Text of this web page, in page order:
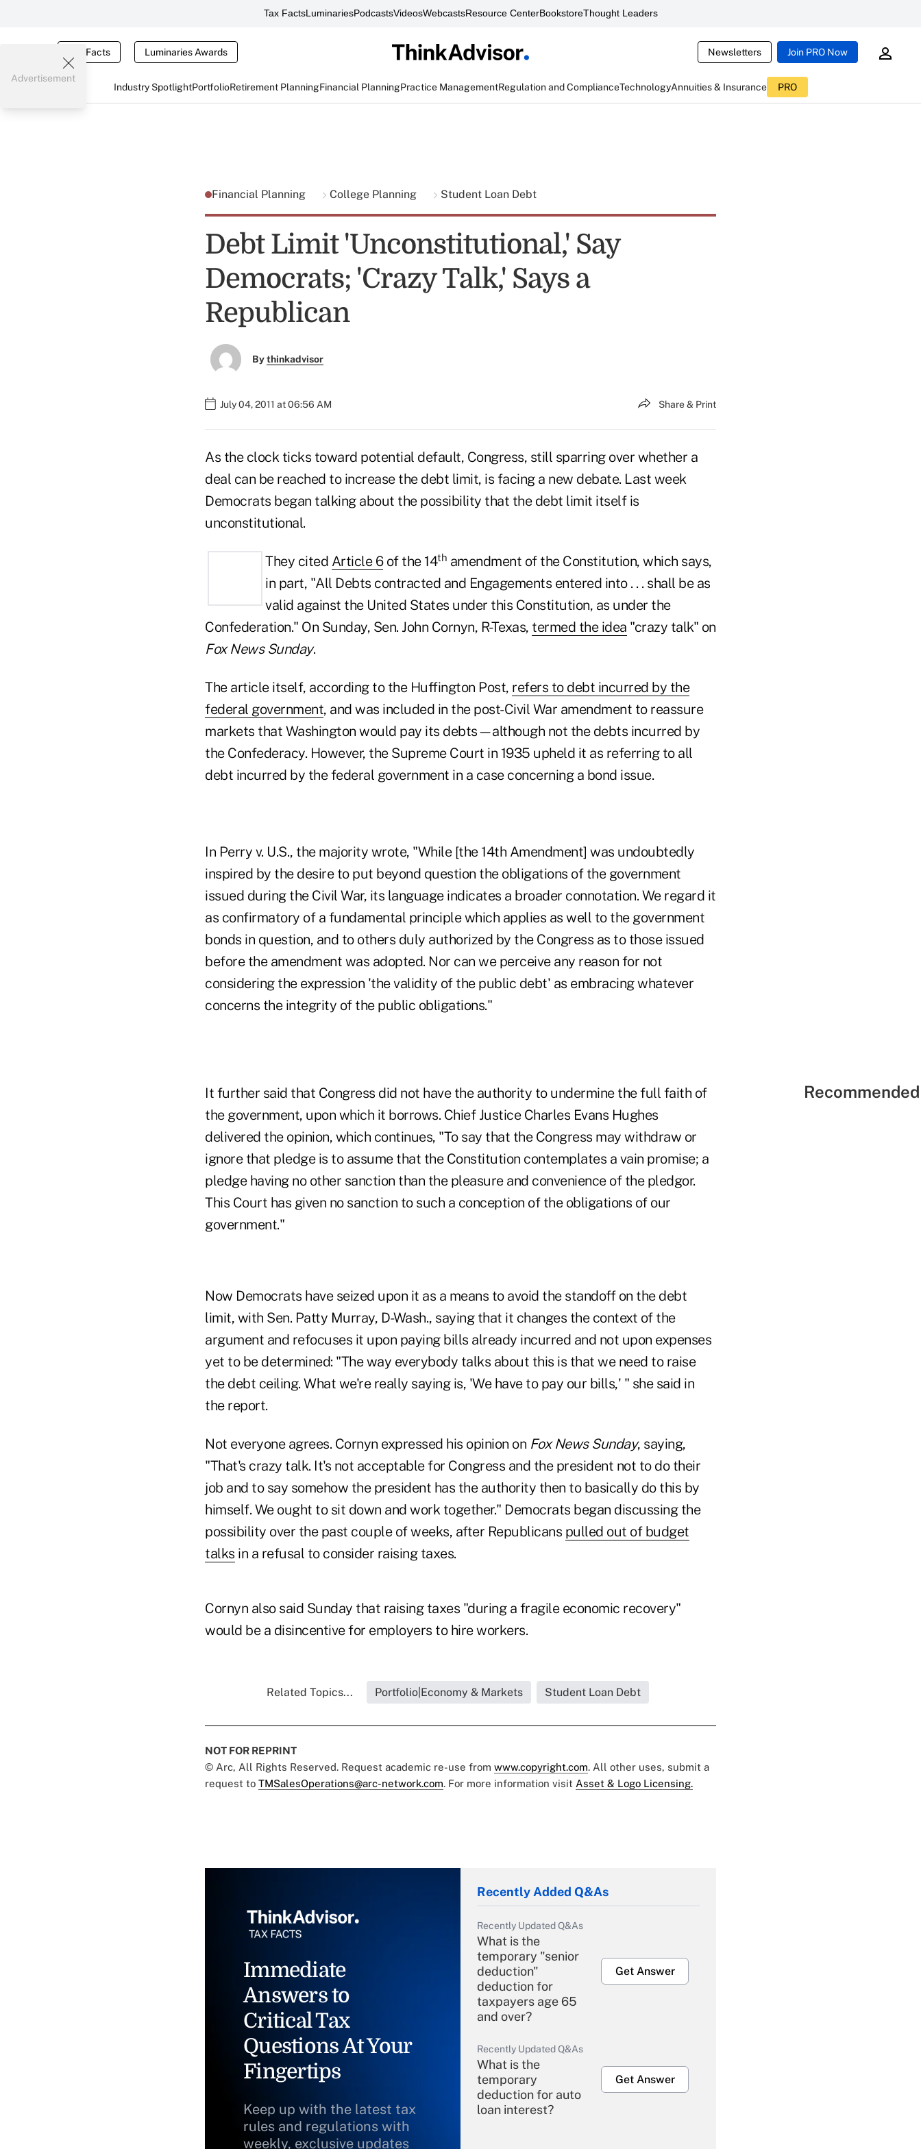
Tax FactsLuminariesPodcastsVideosWebcastsResource CenterBookstoreThought Leaders
Tax Facts Luminaries Awards Newsletters Join PRO Now
Industry SpotlightPortfolioRetirement PlanningFinancial PlanningPractice ManagementRegulation and ComplianceTechnologyAnnuities & Insurance PRO
Advertisement
Financial Planning College Planning Student Loan Debt
Debt Limit 'Unconstitutional,' Say
Democrats; 'Crazy Talk,' Says a
Republican
Bythinkadvisor
July 04, 2011 at 06:56 AM Share & Print
As the clock ticks toward potential default, Congress, still sparring over whether a
deal can be reached to increase the debt limit, is facing a new debate. Last week
Democrats began talking about the possibility that the debt limit itself is
unconstitutional.
They cited Article 6of the 14th amendment of the Constitution, which says,
in part, "All Debts contracted and Engagements entered into . . . shall be as
valid against the United States under this Constitution, as under the
Confederation." On Sunday, Sen. John Cornyn, R-Texas, termed the idea "crazy talk" on
Fox News Sunday.
The article itself, according to the Huffington Post, refers to debt incurred by the
federal government, and was included in the post-Civil War amendment to reassure
markets that Washington would pay its debts—although not the debts incurred by
the Confederacy. However, the Supreme Court in 1935 upheld it as referring to all
debt incurred by the federal government in a case concerning a bond issue.
In Perry v. U.S., the majority wrote, "While [the 14th Amendment] was undoubtedly
inspired by the desire to put beyond question the obligations of the government
issued during the Civil War, its language indicates a broader connotation. We regard it
as confirmatory of a fundamental principle which applies as well to the government
bonds in question, and to others duly authorized by the Congress as to those issued
before the amendment was adopted. Nor can we perceive any reason for not
considering the expression 'the validity of the public debt' as embracing whatever
concerns the integrity of the public obligations."
It further said that Congress did not have the authority to undermine the full faith of
the government, upon which it borrows. Chief Justice Charles Evans Hughes
delivered the opinion, which continues, "To say that the Congress may withdraw or
ignore that pledge is to assume that the Constitution contemplates a vain promise; a
pledge having no other sanction than the pleasure and convenience of the pledgor.
This Court has given no sanction to such a conception of the obligations of our
government."
Now Democrats have seized upon it as a means to avoid the standoff on the debt
limit, with Sen. Patty Murray, D-Wash., saying that it changes the context of the
argument and refocuses it upon paying bills already incurred and not upon expenses
yet to be determined: "The way everybody talks about this is that we need to raise
the debt ceiling. What we're really saying is, 'We have to pay our bills,' " she said in
the report.
Not everyone agrees. Cornyn expressed his opinion on Fox News Sunday, saying,
"That's crazy talk. It's not acceptable for Congress and the president not to do their
job and to say somehow the president has the authority then to basically do this by
himself. We ought to sit down and work together." Democrats began discussing the
possibility over the past couple of weeks, after Republicans pulled out of budget
talks in a refusal to consider raising taxes.
Cornyn also said Sunday that raising taxes "during a fragile economic recovery"
would be a disincentive for employers to hire workers.
Related Topics... Portfolio|Economy & Markets Student Loan Debt
NOT FOR REPRINT
© Arc, All Rights Reserved. Request academic re-use from www.copyright.com. All other uses, submit a
request to TMSalesOperations@arc-network.com. For more information visit Asset & Logo Licensing.
Immediate
Answers to
Critical Tax
Questions At Your
Fingertips
Keep up with the latest tax
rules and regulations with
weekly, exclusive updates
Recently Added Q&As
Recently Updated Q&As
What is the
temporary "senior
deduction"
deduction for
taxpayers age 65
and over?
Get Answer
Recently Updated Q&As
What is the
temporary
deduction for auto
loan interest?
Get Answer